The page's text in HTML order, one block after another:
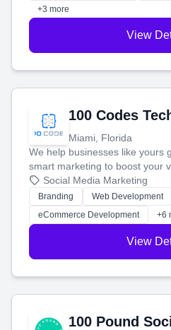
+3 more
View
100 Codes
Miami, Florida
We help businesses like yours
smart marketing to boost your
your social media, and run ad
work. Our custom strategies
customers and grow your brand.
Social Media Marketing
Branding
Web Development
eCommerce Development
+6
View
100 Pound